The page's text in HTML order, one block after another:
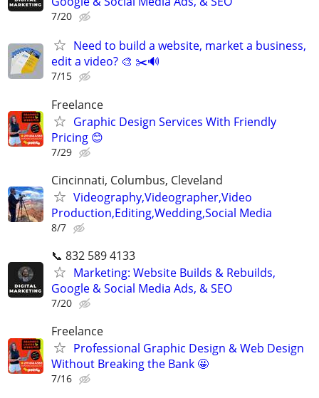
7/20
Need to build a website, market a business,
edit a video? 🎨 ✂️🔊
7/15
Freelance
Graphic Design Services With Friendly
Pricing 😊
7/29
Cincinnati, Columbus, Cleveland
Videography,Videographer,Video
Production,Editing,Wedding,Social Media
8/7
📞 832 589 4133
Marketing: Website Builds & Rebuilds,
Google & Social Media Ads, & SEO
7/20
Freelance
Professional Graphic Design & Web Design
Without Breaking the Bank 🤩
7/16